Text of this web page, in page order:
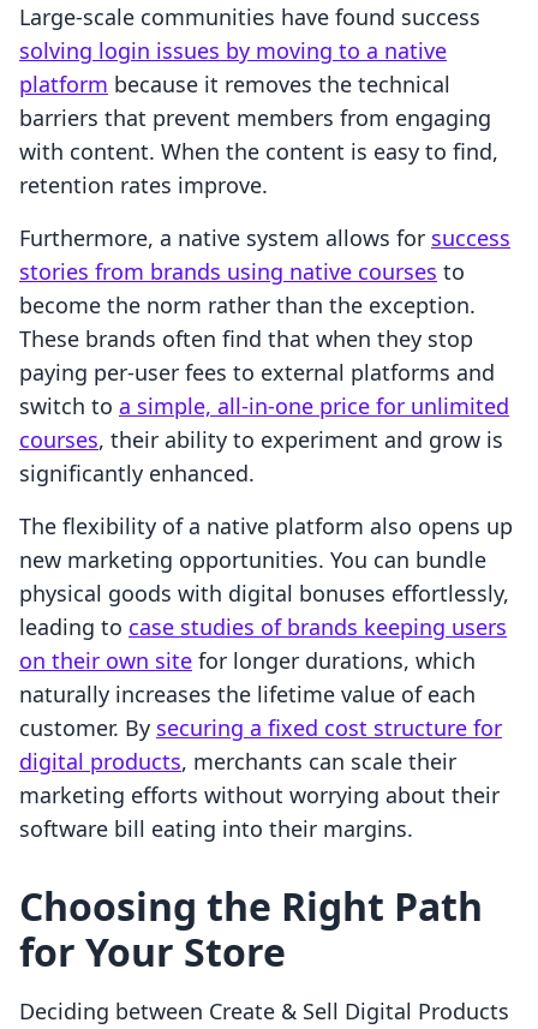
Large-scale communities have found success
solving login issues by moving to a native
platform because it removes the technical
barriers that prevent members from engaging
with content. When the content is easy to find,
retention rates improve.
Furthermore, a native system allows for success
stories from brands using native courses to
become the norm rather than the exception.
These brands often find that when they stop
paying per-user fees to external platforms and
switch to a simple, all-in-one price for unlimited
courses, their ability to experiment and grow is
significantly enhanced.
The flexibility of a native platform also opens up
new marketing opportunities. You can bundle
physical goods with digital bonuses effortlessly,
leading to case studies of brands keeping users
on their own site for longer durations, which
naturally increases the lifetime value of each
customer. By securing a fixed cost structure for
digital products, merchants can scale their
marketing efforts without worrying about their
software bill eating into their margins.
Choosing the Right Path
for Your Store
Deciding between Create & Sell Digital Products